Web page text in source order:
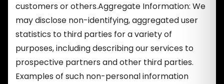
customers or others.Aggregate Information: We
may disclose non-identifying, aggregated user
statistics to third parties for a variety of
purposes, including describing our services to
prospective partners and other third parties.
Examples of such non-personal information